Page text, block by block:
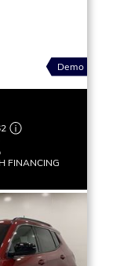
Demo
FINANCING